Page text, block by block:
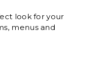
look for your
menus and